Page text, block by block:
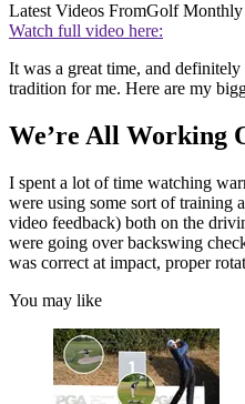
Latest Videos FromGolf Monthly
Watch full video here:
It was a great time, and
tradition for me. Here are my
We’re All Working
I spent a lot of time watching
were using some sort of training
video feedback) both on the
were going over backswing
was correct at impact, proper
You may like